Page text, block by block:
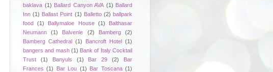
baklava (1) Ballard Canyon AVA (1) Ballard
Inn (1) Ballast Point (1) Balletto (2) ballpark
food
(1) Ballymaloe House (1)
Balthasar
Neumann
(1) Balvenie (2) Bamberg
(2)
Bamberg Cathedral (1) Bancroft Hotel (1)
bangers and mash (1) Bank of Italy Cocktail
Trust
(1) Banyuls (1) Bar 29 (2)
Bar
Frances (1) Bar Lou (1) Bar Toscana (1)